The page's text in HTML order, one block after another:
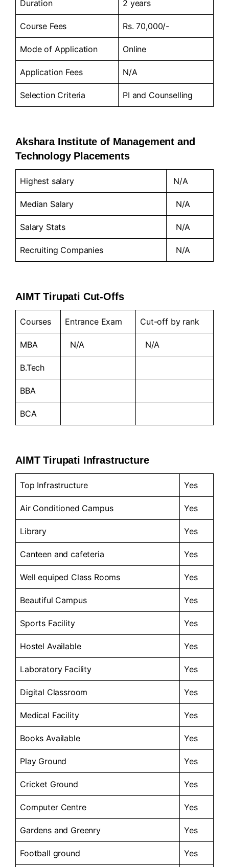
Duration 2 years
Course Fees Rs. 70,000/-
Mode of Application Online
Application Fees N/A
Selection Criteria PI and Counselling
Akshara Institute of Management and
Technology Placements
Highest salary N/A
Median Salary N/A
Salary Stats N/A
Recruiting Companies N/A
AIMT Tirupati Cut-Offs
Courses Entrance Exam Cut-off by rank
MBA N/A N/A
B.Tech
BBA
BCA
AIMT Tirupati Infrastructure
Top Infrastructure Yes
Air Conditioned Campus Yes
Library Yes
Canteen and cafeteria Yes
Well equiped Class Rooms Yes
Beautiful Campus Yes
Sports Facility Yes
Hostel Available Yes
Laboratory Facility Yes
Digital Classroom Yes
Medical Facility Yes
Books Available Yes
Play Ground Yes
Cricket Ground Yes
Computer Centre Yes
Gardens and Greenry Yes
Football ground Yes